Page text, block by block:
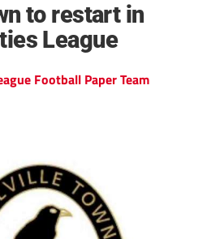
to restart in
League
Football Paper Team